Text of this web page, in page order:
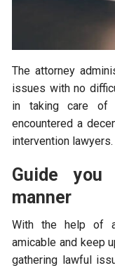
The attorney
issues with no
in taking care
encountered a
intervention lawyers.
Guide you
manner
With the help of
amicable and keep
gathering lawful